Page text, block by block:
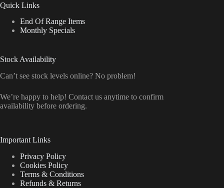
Quick Links
End Of Range Items
Monthly Specials
Stock Availability
Can’t see stock levels online? No problem!
We’re happy to help! Contact us anytime to confirm
availability before ordering.
Important Links
Privacy Policy
Cookies Policy
Terms & Conditions
Refunds & Returns